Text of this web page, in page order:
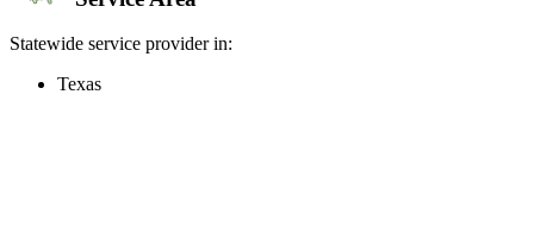
Statewide service provider in:
Texas